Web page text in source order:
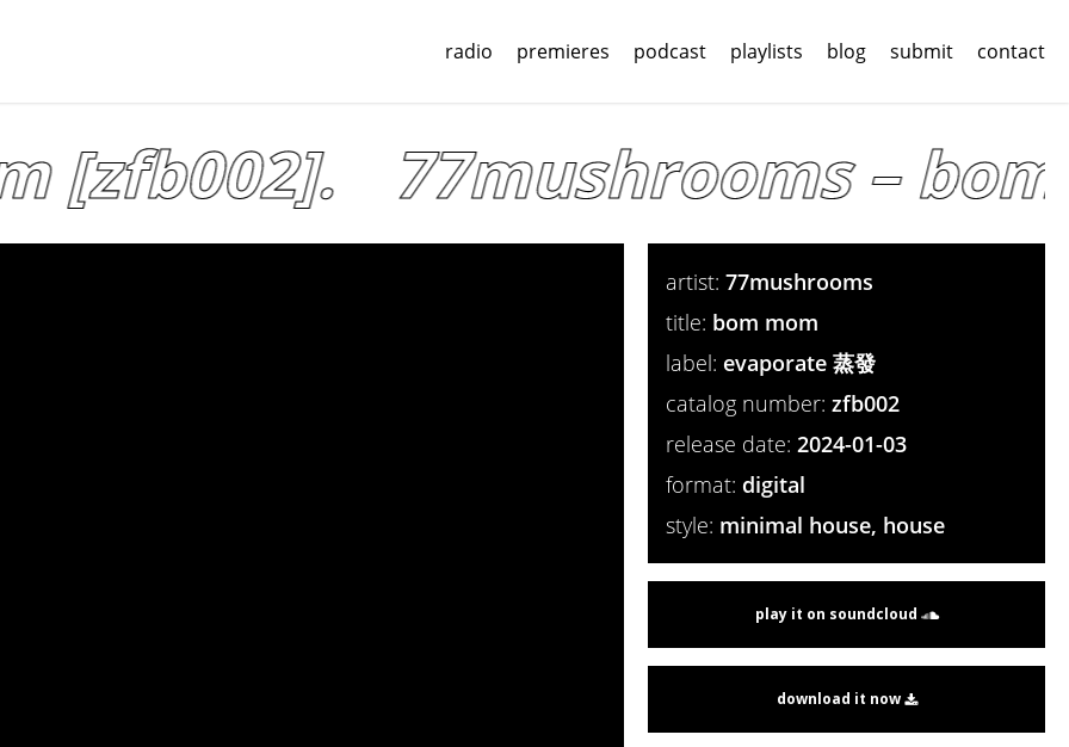
radio premieres podcast playlists blog submit contact
[zfb002]. 77mushrooms –
artist:77mushrooms
title: bom mom
label: evaporate 蒸發
catalog number:zfb002
release date:2024-01-03
format: digital
style: minimal house, house
play it on soundcloud
download it now